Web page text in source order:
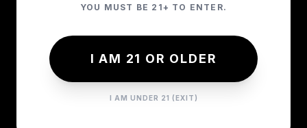
YOUR CART IS CURRENTLY
YOU MUST BE 21+ TO ENTER.
I AM 21 OR OLDER
I AM UNDER 21 (EXIT)